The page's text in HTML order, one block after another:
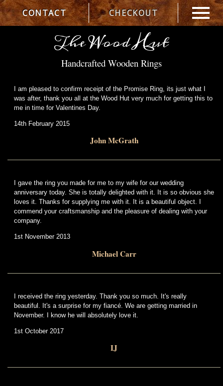
CONTACT CHECKOUT
The Wood Hut
Handcrafted Wooden Rings
I am pleased to confirm receipt of the Promise Ring, its just what I
was after, thank you all at the Wood Hut very much for getting this to
me in time for Valentines Day.
14th February 2015
John McGrath
I gave the ring you made for me to my wife for our wedding
anniversary today. She is totally delighted with it. It is so obvious she
loves it. Thanks for supplying me with it. It is a beautiful object. I
commend your craftsmanship and the pleasure of dealing with your
company.
1st November 2013
Michael Carr
I received the ring yesterday. Thank you so much. It's really
beautiful. It's a surprise for my fiancé. We are getting married in
November. I know he will absolutely love it.
1st October 2017
IJ